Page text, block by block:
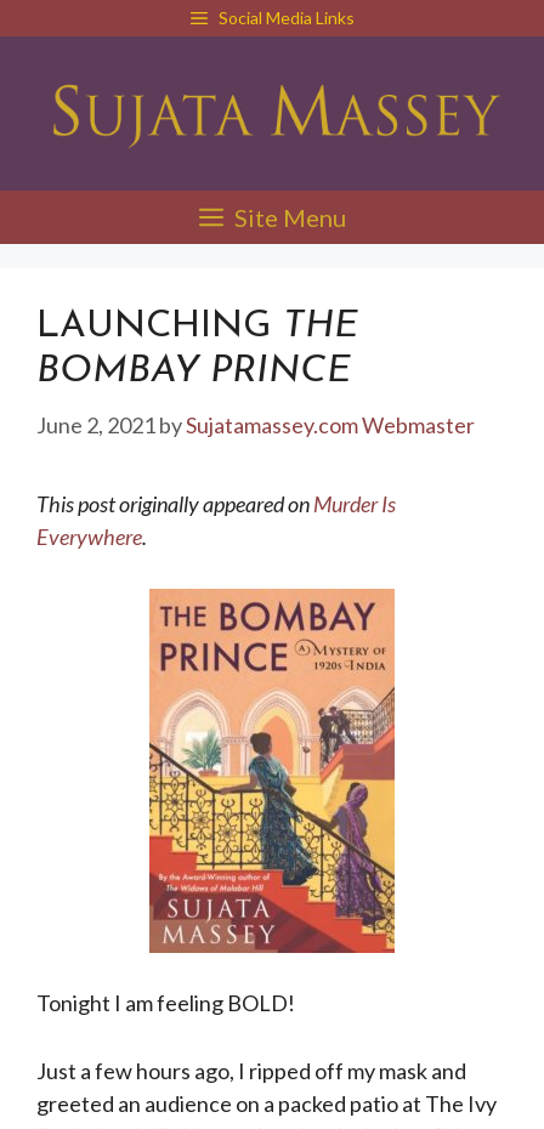
content
Social Media Links
Site Menu
LAUNCHING THE
BOMBAY PRINCE
June 2, 2021bySujatamassey.com Webmaster
This post originally appeared onMurder Is
Everywhere.
Tonight I am feeling BOLD!
Just a few hours ago, I ripped off my mask and
greeted an audience on a packed patio at The Ivy